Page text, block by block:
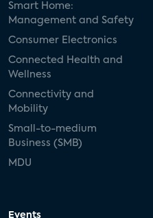
Smart Home:
Management and Safety
Consumer Electronics
Connected Health and
Wellness
Connectivity and
Mobility
Small-to-medium
Business (SMB)
MDU
Events